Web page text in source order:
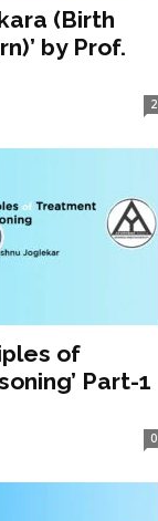
(Birth
by Prof.
2
of
Part-1
0